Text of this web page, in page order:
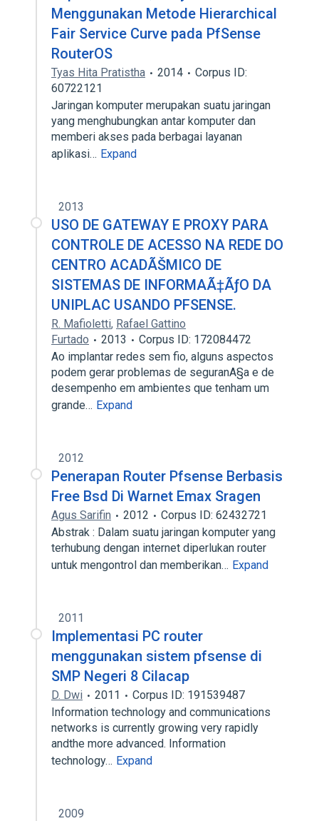
Menggunakan Metode Hierarchical
Fair Service Curve pada PfSense
RouterOS
Tyas Hita Pratistha 2014
Corpus ID:
60722121
Jaringan komputer merupakan suatu jaringan
yang menghubungkan antar komputer dan
memberi akses pada berbagai layanan
aplikasi… Expand
2013
USO DE GATEWAY E PROXY PARA
CONTROLE DE ACESSO NA REDE DO
CENTRO ACADÃŠMICO DE
SISTEMAS DE INFORMAÃ‡ÃƒO DA
UNIPLAC USANDO PFSENSE.
R. Mafioletti, Rafael Gattino
Furtado
2013
Corpus ID: 172084472
Ao implantar redes sem fio, alguns aspectos
podem gerar problemas de seguranA§a e de
desempenho em ambientes que tenham um
grande… Expand
2012
Penerapan Router Pfsense Berbasis
Free Bsd Di Warnet Emax Sragen
Agus Sarifin 2012
Corpus ID: 62432721
Abstrak : Dalam suatu jaringan komputer yang
terhubung dengan internet diperlukan router
untuk mengontrol dan memberikan… Expand
2011
Implementasi PC router
menggunakan sistem pfsense di
SMP Negeri 8 Cilacap
D. Dwi 2011
Corpus ID: 191539487
Information technology and communications
networks is currently growing very rapidly
andthe more advanced. Information
technology… Expand
2009